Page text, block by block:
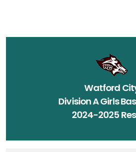
Watford
Division A Girls
2024-2025